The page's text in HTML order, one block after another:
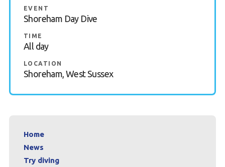
Contact
Book a Try Dive
EVENT
Shoreham Day Dive
TIME
All day
LOCATION
Shoreham, West Sussex
Home
News
Try diving